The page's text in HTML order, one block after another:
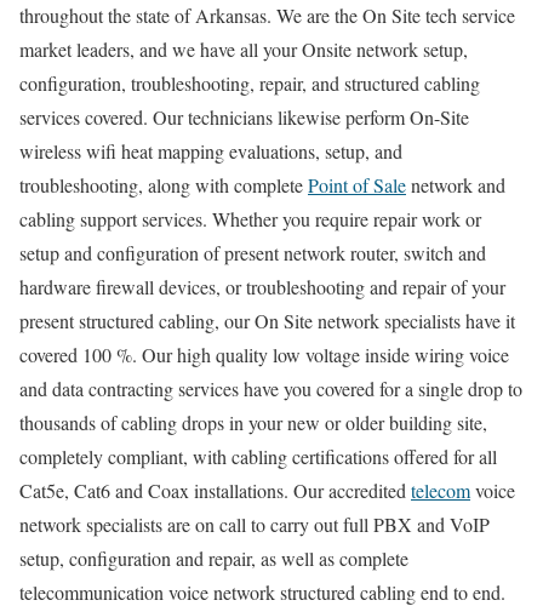
throughout the state of Arkansas. We are the On Site tech service
market leaders, and we have all your Onsite network setup,
configuration, troubleshooting, repair, and structured cabling
services covered. Our technicians likewise perform On-Site
wireless wifi heat mapping evaluations, setup, and
troubleshooting, along with completePoint of Salenetwork and
cabling support services. Whether you require repair work or
setup and configuration of present network router, switch and
hardware firewall devices, or troubleshooting and repair of your
present structured cabling, our On Site network specialists have it
covered 100 %. Our high quality low voltage inside wiring voice
and data contracting services have you covered for a single drop to
thousands of cabling drops in your new or older building site,
completely compliant, with cabling certifications offered for all
Cat5e, Cat6 and Coax installations. Our accredited telecomvoice
network specialists are on call to carry out full PBX and VoIP
setup, configuration and repair, as well as complete
telecommunication voice network structured cabling end to end.